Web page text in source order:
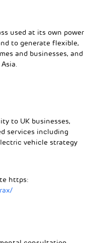
used at its own power
to generate flexible,
and businesses, and
to UK businesses,
services including
vehicle strategy
https: